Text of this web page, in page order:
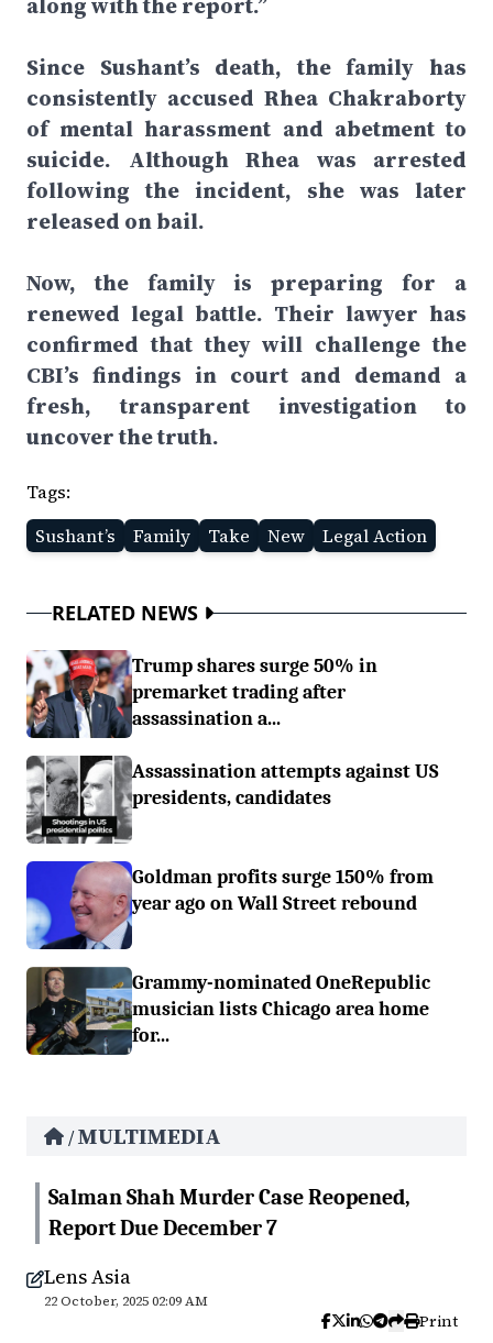
Since Sushant’s death, the family has
consistently accused Rhea Chakraborty
of mental harassment and abetment to
suicide. Although Rhea was arrested
following the incident, she was later
released on bail.
Now, the family is preparing for a
renewed legal battle. Their lawyer has
confirmed that they will challenge the
CBI’s findings in court and demand a
fresh, transparent investigation to
uncover the truth.
Tags:
Sushant’s
Family Take New Legal Action
RELATED NEWS
Trump shares surge 50% in
premarket trading after
assassination a...
Assassination attempts against US
presidents, candidates
Goldman profits surge 150% from
year ago on Wall Street rebound
Grammy-nominated OneRepublic
musician lists Chicago area home
for...
/MULTIMEDIA
Salman Shah Murder Case Reopened,
Report Due December 7
Lens Asia
22 October, 2025 02:09 AM
Print